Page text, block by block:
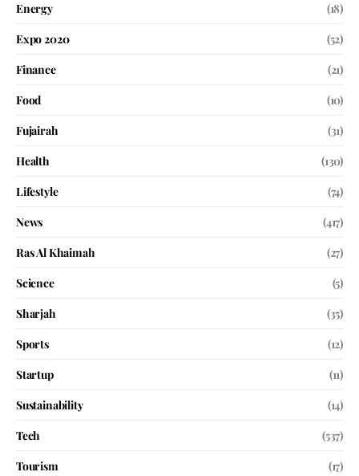
Energy
(18)
Expo 2020
(52)
Finance
(21)
Food
(10)
Fujairah
(31)
Health
(130)
Lifestyle
(74)
News
(417)
Ras Al Khaimah
(27)
Science
(5)
Sharjah
(35)
Sports
(12)
Startup
(11)
Sustainability
(14)
Tech
(537)
Tourism
(17)